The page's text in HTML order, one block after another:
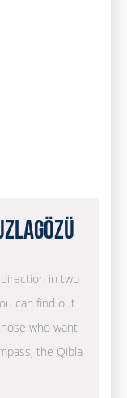
in two
can find out
who want
the Qibla